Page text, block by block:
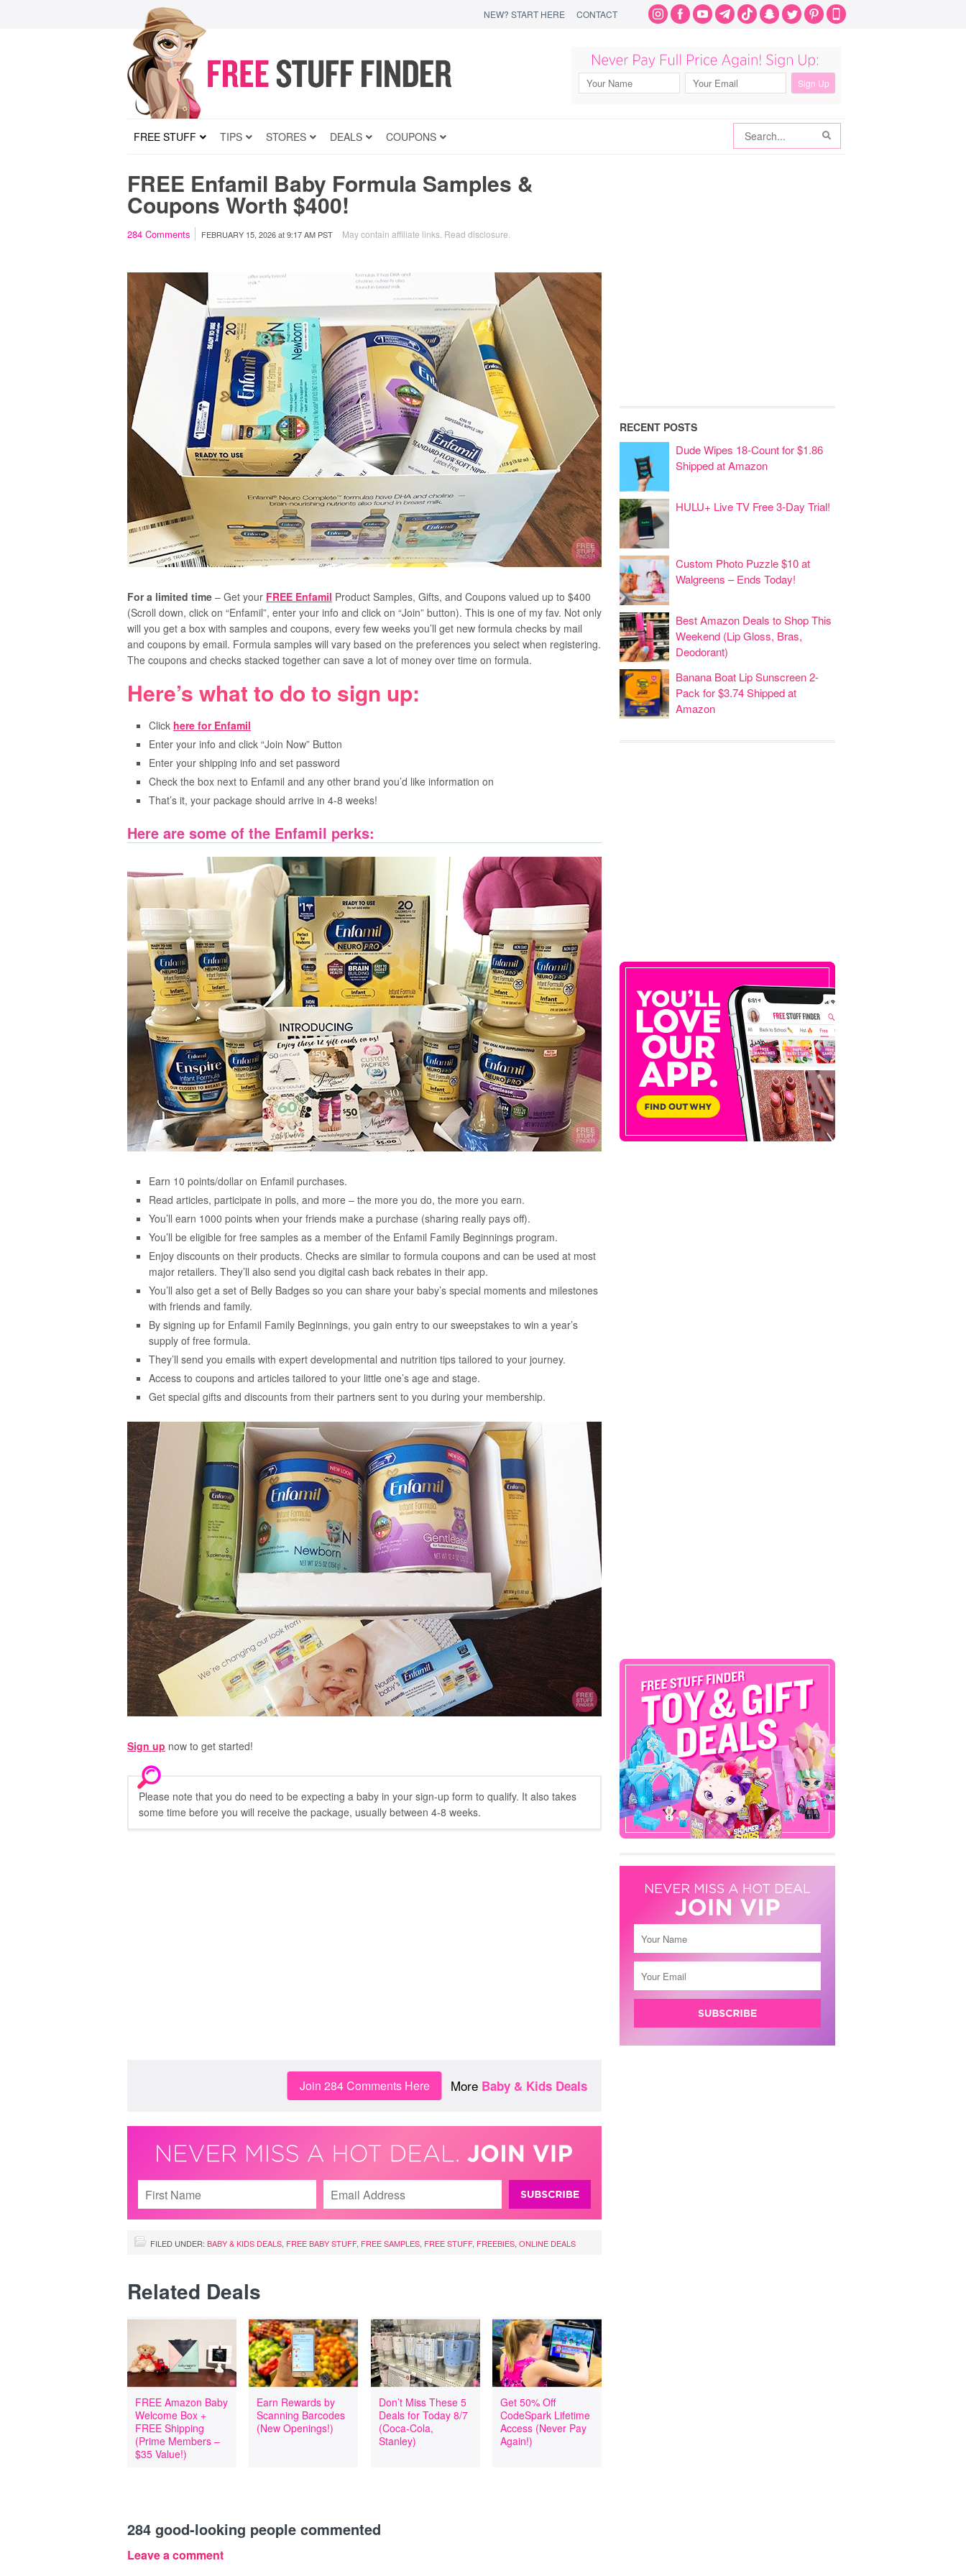
NEW? START HERE CONTACT
FREE STUFF TIPS STORES DEALS
Search
COUPONS
FREE Enfamil Baby Formula Samples &
Coupons Worth $400!
284 Comments FEBRUARY 15, 2026at9:17 AM PST May contain affiliate links. Read disclosure
For a limited time – Get your FREE Enfamil Product Samples, Gifts, and Coupons valued up to $400
(Scroll down, click on “Enfamil”, enter your info and click on “Join” button). This is one of my fav. Not only
will you get a box with samples and coupons, every few weeks you’ll get new formula checks by mail
and coupons by email. Formula samples will vary based on the preferences you select when registering.
The coupons and checks stacked together can save a lot of money over time on formula.
Here’s what to do to sign up:
Click here for Enfamil
Enter your info and click “Join Now” Button
Enter your shipping info and set password
Check the box next to Enfamil and any other brand you’d like information on
That’s it, your package should arrive in 4-8 weeks!
Here are some of the Enfamil perks:
Earn 10 points/dollar on Enfamil purchases.
Read articles, participate in polls, and more – the more you do, the more you earn.
You’ll earn 1000 points when your friends make a purchase (sharing really pays off).
You’ll be eligible for free samples as a member of the Enfamil Family Beginnings program.
Enjoy discounts on their products. Checks are similar to formula coupons and can be used at most
major retailers. They’ll also send you digital cash back rebates in their app.
You’ll also get a set of Belly Badges so you can share your baby’s special moments and milestones
with friends and family.
By signing up for Enfamil Family Beginnings, you gain entry to our sweepstakes to win a year’s
supply of free formula.
They’ll send you emails with expert developmental and nutrition tips tailored to your journey.
Access to coupons and articles tailored to your little one’s age and stage.
Get special gifts and discounts from their partners sent to you during your membership.
Sign up now to get started!
Please note that you do need to be expecting a baby in your sign-up form to qualify. It also takes
some time before you will receive the package, usually between 4-8 weeks.
Join 284 Comments Here More Baby & Kids Deals
FILED UNDER: BABY & KIDS DEALS FREE BABY STUFF, FREE SAMPLES FREE STUFF, FREEBIES ONLINE DEALS
Related Deals
FREE Amazon Baby
Welcome Box +
FREE Shipping
(Prime Members –
$35 Value!)
Earn Rewards by
Scanning Barcodes
(New Openings!)
Don’t Miss These 5
Deals for Today 8/7
(Coca-Cola,
Stanley)
Get 50% Off
CodeSpark Lifetime
Access (Never Pay
Again!)
284 good-looking people commented
Leave a comment
RECENT POSTS
Dude Wipes 18-Count for $1.86
Shipped at Amazon
HULU+ Live TV Free 3-Day Trial!
Custom Photo Puzzle $10 at
Walgreens – Ends Today!
Best Amazon Deals to Shop This
Weekend (Lip Gloss, Bras,
Deodorant)
Banana Boat Lip Sunscreen 2-
Pack for $3.74 Shipped at
Amazon